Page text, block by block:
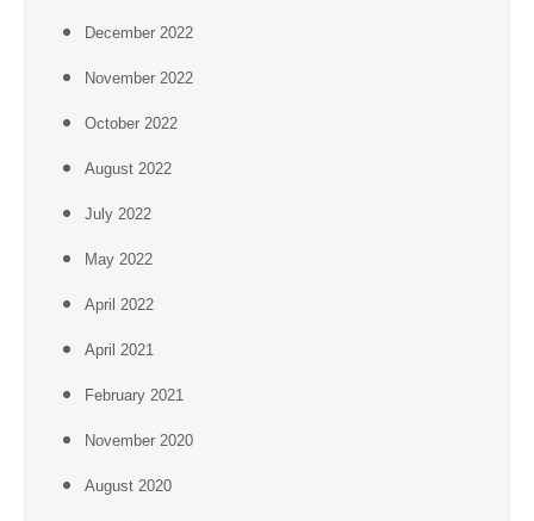
December 2022
November 2022
October 2022
August 2022
July 2022
May 2022
April 2022
April 2021
February 2021
November 2020
August 2020